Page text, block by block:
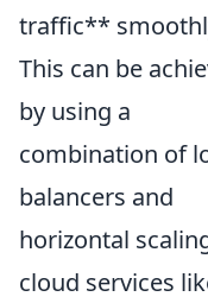
traffic**
This can be
by using a
combination of
balancers and
horizontal
cloud services